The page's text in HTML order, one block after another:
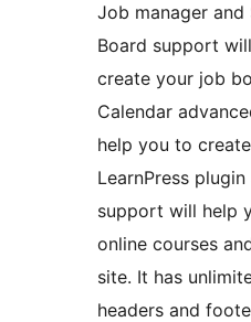
Job manager and
Board support
create your job
Calendar
help you to
LearnPress
support will help
online courses
site. It has
headers and